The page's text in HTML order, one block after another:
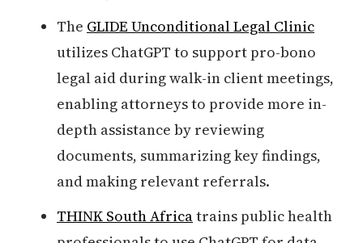
The GLIDE Unconditional Legal Clinic
utilizes ChatGPT to support pro-bono
legal aid during walk-in client meetings,
enabling attorneys to provide more in-
depth assistance by reviewing
documents, summarizing key findings,
and making relevant referrals.
THINK South Africatrains public health